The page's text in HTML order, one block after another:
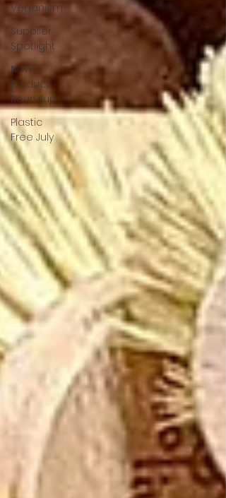
Veganism
Supplier
Spotlight
New
Product
Roundup
Plastic
Free July